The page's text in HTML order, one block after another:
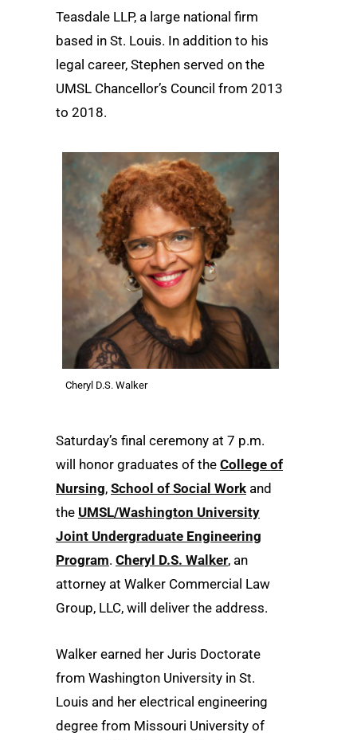
Teasdale LLP, a large national firm
based in St. Louis. In addition to his
legal career, Stephen served on the
UMSL Chancellor’s Council from 2013
to 2018.
Cheryl D.S. Walker
Saturday’s final ceremony at 7 p.m.
will honor graduates of the College of
Nursing, School of Social Work and
the UMSL/Washington University
Joint Undergraduate Engineering
Program. Cheryl D.S. Walker, an
attorney at Walker Commercial Law
Group, LLC, will deliver the address.
Walker earned her Juris Doctorate
from Washington University in St.
Louis and her electrical engineering
degree from Missouri University of